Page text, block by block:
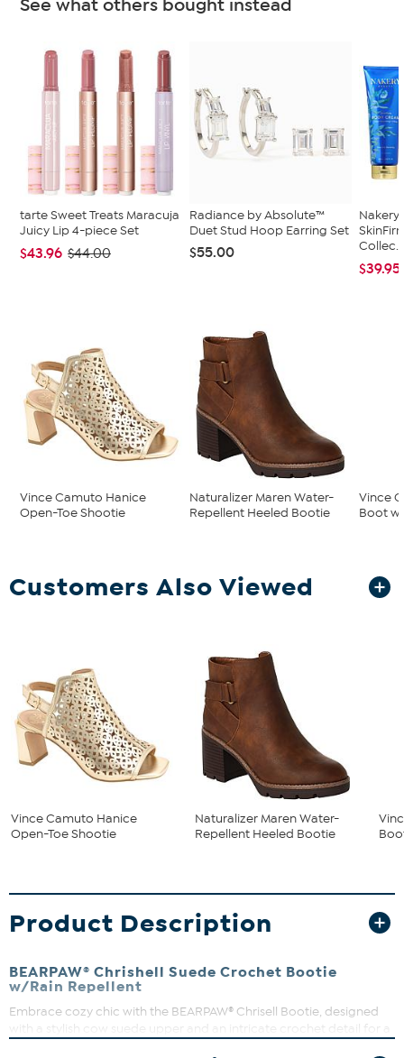
See what others bought instead
tarte Sweet Treats Maracuja
Juicy Lip 4-piece Set
$43.96 $44.00
Radiance by Absolute™
Duet Stud Hoop Earring Set
$55.00
Nakery
Collec...
$39.95
Vince Camuto Hanice
Open-Toe Shootie
Naturalizer Maren Water-
Repellent Heeled Bootie
Vince
Boot
Customers Also Viewed
Vince Camuto Hanice
Open-Toe Shootie
Naturalizer Maren Water-
Repellent Heeled Bootie
Product Description
BEARPAW® Chrishell Suede Crochet Bootie
w/Rain Repellent
Embrace cozy chic with the BEARPAW® Chrisell Bootie, designed
with a stylish cow suede upper and an intricate crochet detail for a